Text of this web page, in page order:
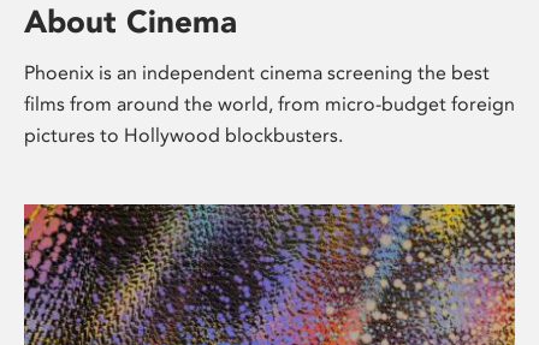
About Cinema
Phoenix is an independent cinema screening the best
films from around the world, from micro-budget foreign
pictures to Hollywood blockbusters.